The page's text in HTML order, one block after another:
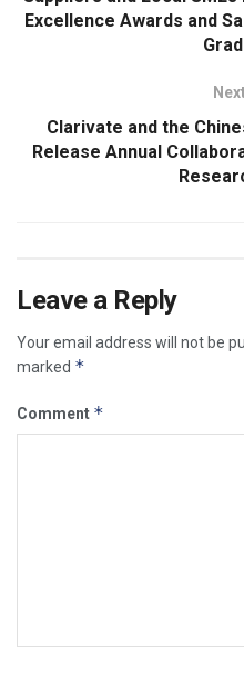
Excellence Awards and
Clarivate and the
Release Annual
Leave a Reply
Your email address will not be
marked *
Comment *